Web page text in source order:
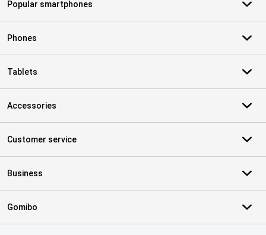
Popular smartphones
Phones
Tablets
Accessories
Customer service
Business
Gomibo